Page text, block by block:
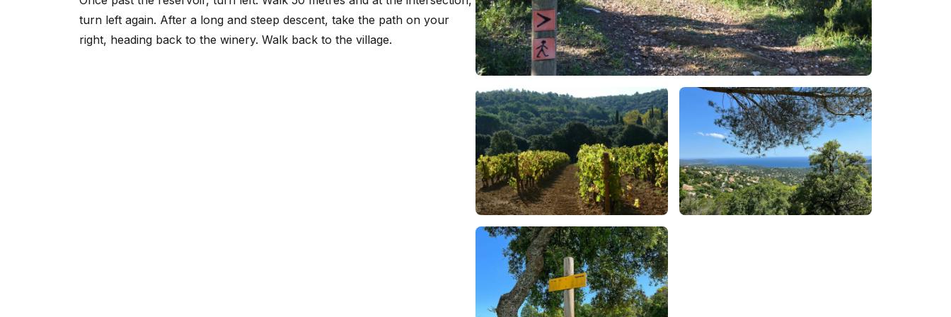
turn left again. After a long and steep descent, take the path on your
right, heading back to the winery. Walk back to the village.